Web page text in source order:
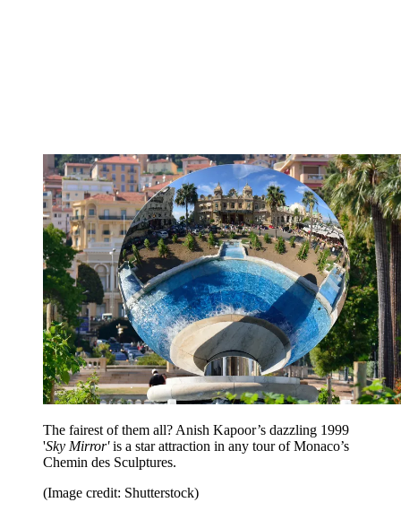
The fairest of them all? Anish Kapoor’s dazzling 1999
'Sky Mirror'is a star attraction in any tour of Monaco’s
Chemin des Sculptures.
(Image credit: Shutterstock)